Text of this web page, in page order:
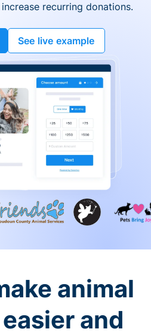
recurring donations.
See live example
animal
and